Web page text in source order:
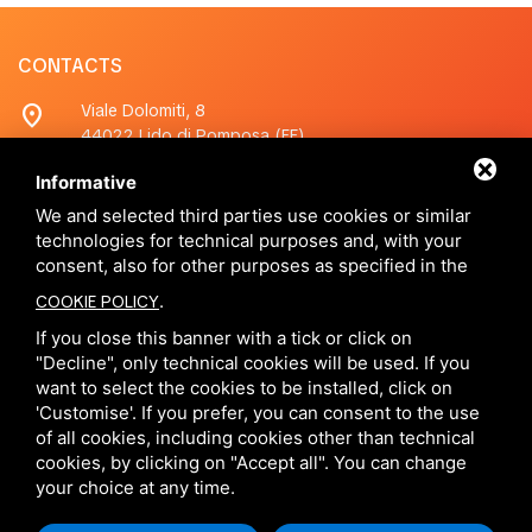
Informative
We and selected third parties use cookies or similar
technologies for technical purposes and, with your
consent, also for other purposes as specified in the
COOKIE POLICY.
If you close this banner with a tick or click on
"Decline", only technical cookies will be used. If you
want to select the cookies to be installed, click on
'Customise'. If you prefer, you can consent to the use
of all cookies, including cookies other than technical
cookies, by clicking on "Accept all". You can change
your choice at any time.
CONTACTS
location_on
Viale Dolomiti, 8
44022 Lido di Pomposa (FE)
phone
+390533380200
Whatsapp+390533380200
mail info@caselidiferraresi.com
SOCIAL
This site is protected by Google reCAPTCHA v3,Privacy PolicyeTerms